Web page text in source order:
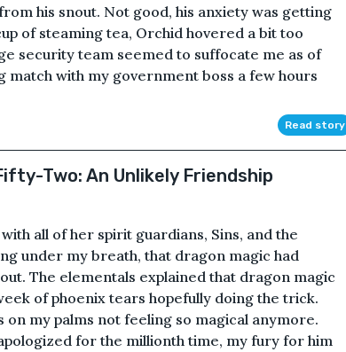
his snout. Not good, his anxiety was getting
of steaming tea, Orchid hovered a bit too
security team seemed to suffocate me as of
match with my government boss a few hours
Read story
Two: An Unlikely Friendship
all of her spirit guardians, Sins, and the
under my breath, that dragon magic had
The elementals explained that dragon magic
of phoenix tears hopefully doing the trick.
on my palms not feeling so magical anymore.
for the millionth time, my fury for him